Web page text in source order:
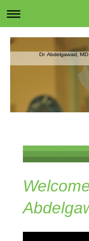
Dr Abdelgawad,